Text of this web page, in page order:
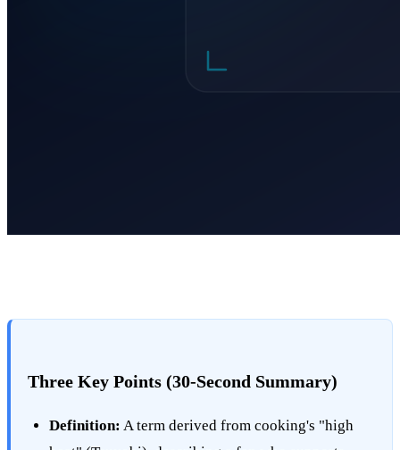
Three Key Points (30-Second Summary)
Definition: A term derived from cooking's "high